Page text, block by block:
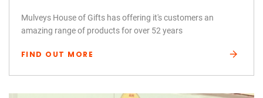
Mulveys House of Gifts has offering it's customers an
amazing range of products for over 52 years
FIND OUT MORE